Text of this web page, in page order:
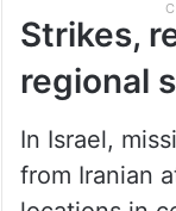
Strikes,
regional
In Israel,
from Iranian